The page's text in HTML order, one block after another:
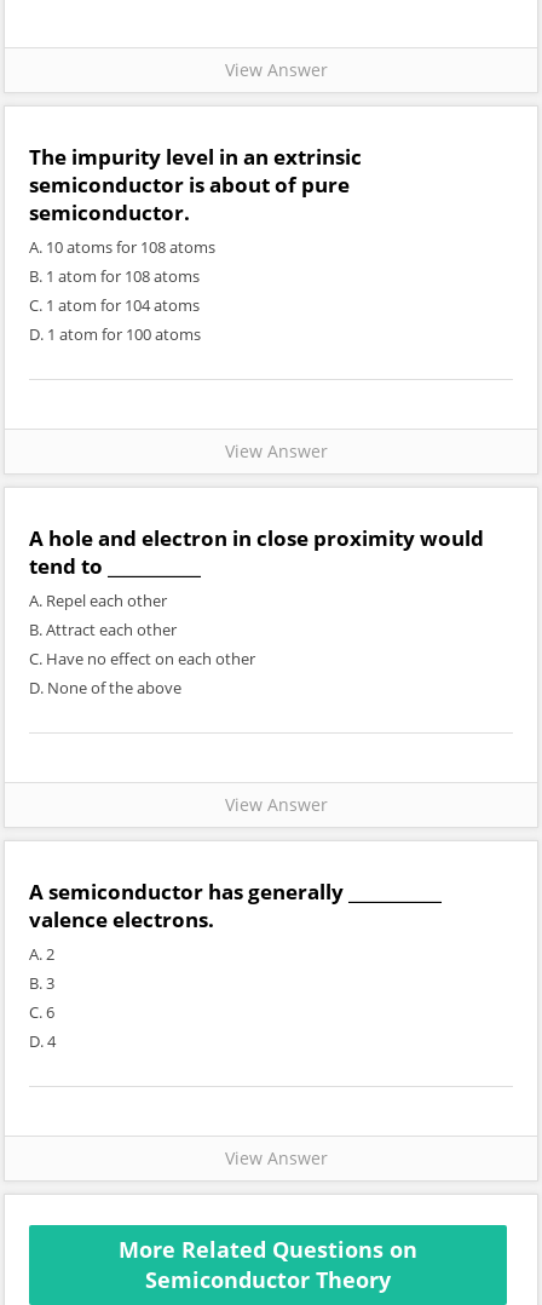
View Answer
The impurity level in an extrinsic
semiconductor is about of pure
semiconductor.
A. 10 atoms for 108 atoms
B. 1 atom for 108 atoms
C. 1 atom for 104 atoms
D. 1 atom for 100 atoms
View Answer
A hole and electron in close proximity would
tend to ___________
A. Repel each other
B. Attract each other
C. Have no effect on each other
D. None of the above
View Answer
A semiconductor has generally ___________
valence electrons.
A. 2
B. 3
C. 6
D. 4
View Answer
More Related Questions on
Semiconductor Theory